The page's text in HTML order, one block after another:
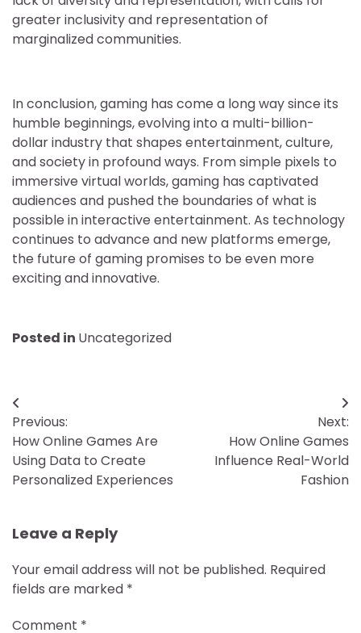
greater inclusivity and representation of
marginalized communities.
In conclusion, gaming has come a long way since its
humble beginnings, evolving into a multi-billion-
dollar industry that shapes entertainment, culture,
and society in profound ways. From simple pixels to
immersive virtual worlds, gaming has captivated
audiences and pushed the boundaries of what is
possible in interactive entertainment. As technology
continues to advance and new platforms emerge,
the future of gaming promises to be even more
exciting and innovative.
Posted in Uncategorized
Post
navigation
Previous:
How Online Games Are
Using Data to Create
Personalized Experiences
Next:
How Online Games
Influence Real-World
Fashion
Leave a Reply
Your email address will not be published. Required
fields are marked *
Comment *